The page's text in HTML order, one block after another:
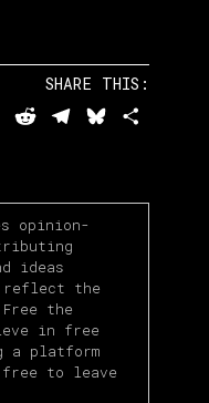
SHARE THIS:
LinkedIn
RedditTelegramBluesky
opinion-
ideas
reflect the
the
in free
a platform
to leave